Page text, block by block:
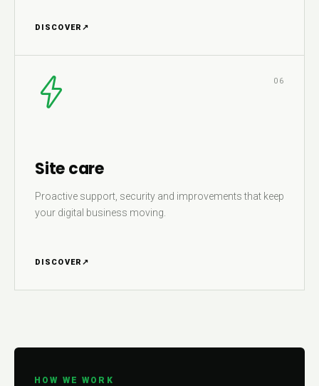
DISCOVER ↗
06
Site care
Proactive support, security and improvements that keep
your digital business moving.
DISCOVER ↗
HOW WE WORK